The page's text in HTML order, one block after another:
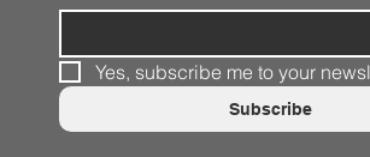
Yes, subscribe me to your
Subscribe